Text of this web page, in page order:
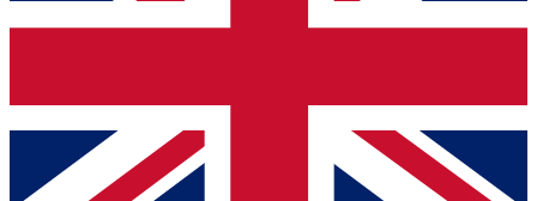
Contact me with news and offers from other Future
brands